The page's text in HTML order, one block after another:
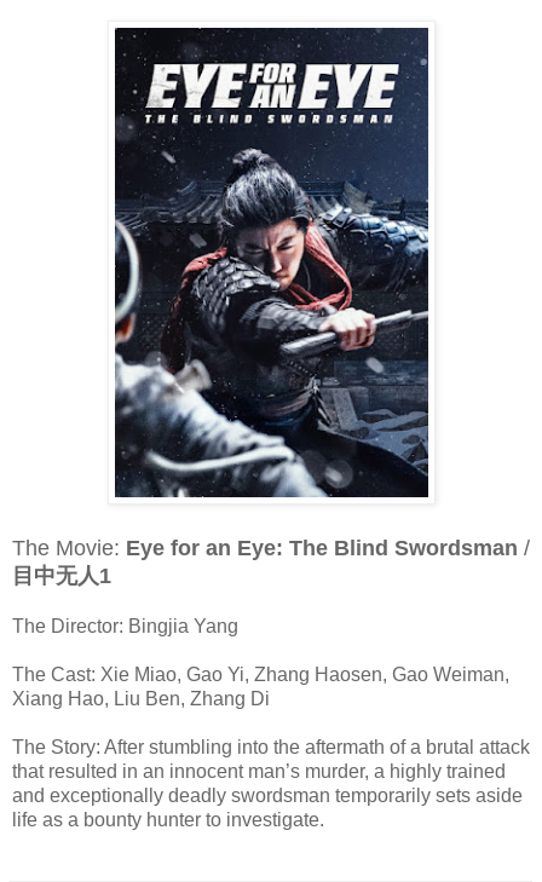
The Movie: Eye for an Eye: The Blind Swordsman /
目中无人1
The Director: Bingjia Yang
The Cast: Xie Miao, Gao Yi, Zhang Haosen, Gao Weiman,
Xiang Hao, Liu Ben, Zhang Di
The Story: After stumbling into the aftermath of a brutal attack
that resulted in an innocent man’s murder, a highly trained
and exceptionally deadly swordsman temporarily sets aside
life as a bounty hunter to investigate.